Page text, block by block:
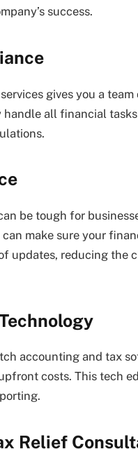
success.
gives you a
handle all financial
be tough for
make sure your
updates, reducing the
accounting and tax
costs. This tech
Relief